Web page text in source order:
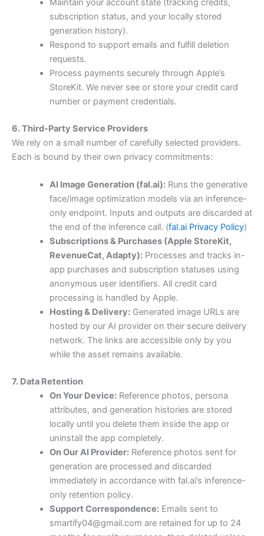
Maintain your account state (tracking credits,
subscription status, and your locally stored
generation history).
Respond to support emails and fulfill deletion
requests.
Process payments securely through Apple’s
StoreKit. We never see or store your credit card
number or payment credentials.
6. Third-Party Service Providers
We rely on a small number of carefully selected providers.
Each is bound by their own privacy commitments:
AI Image Generation (fal.ai):Runs the generative
face/image optimization models via an inference-
only endpoint. Inputs and outputs are discarded at
the end of the inference call. (fal.ai Privacy Policy)
Subscriptions & Purchases (Apple StoreKit,
RevenueCat, Adapty):Processes and tracks in-
app purchases and subscription statuses using
anonymous user identifiers. All credit card
processing is handled by Apple.
Hosting & Delivery:Generated image URLs are
hosted by our AI provider on their secure delivery
network. The links are accessible only by you
while the asset remains available.
7. Data Retention
On Your Device:Reference photos, persona
attributes, and generation histories are stored
locally until you delete them inside the app or
uninstall the app completely.
On Our AI Provider:Reference photos sent for
generation are processed and discarded
immediately in accordance with fal.ai’s inference-
only retention policy.
Support Correspondence:Emails sent to
smartify04@gmail.com are retained for up to 24